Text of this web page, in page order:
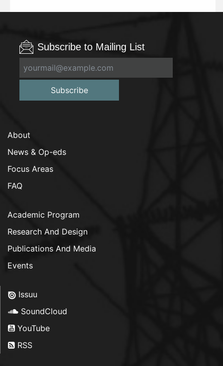
Subscribe to Mailing List
Subscribe
About
News & Op-eds
Focus Areas
FAQ
Academic Program
Research And Design
Publications And Media
Events
Issuu
SoundCloud
YouTube
RSS